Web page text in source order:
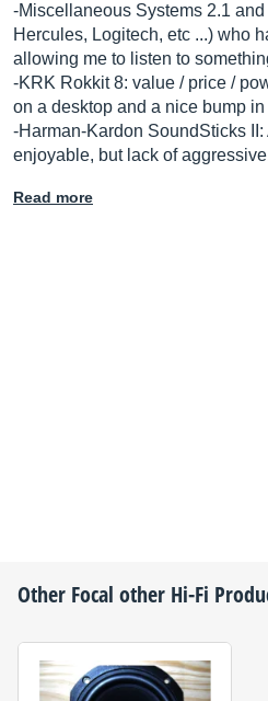
-Miscellaneous Systems 2.1
Hercules, Logitech, etc ...) who
allowing me to listen to
-KRK Rokkit 8: value / price /
on a desktop and a nice bump
-Harman-Kardon SoundSticks II:
enjoyable, but lack of
Read more
Other Focal other Hi-Fi